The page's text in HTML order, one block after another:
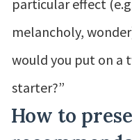
particular effect
melancholy,
would you put on a
starter?”
How to